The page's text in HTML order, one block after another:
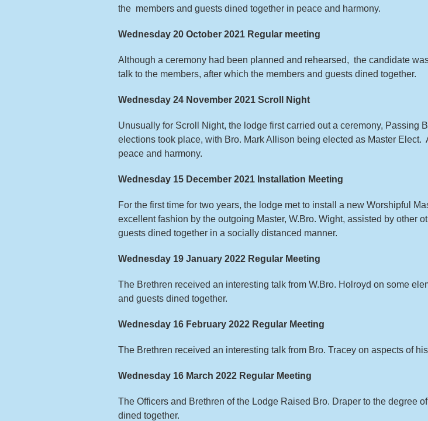
the members and guests dined together in peace and harmony.
Wednesday 20 October 2021 Regular meeting
Although a ceremony had been planned and rehearsed, the candidate
talk to the members, after which the members and guests dined together.
Wednesday 24 November 2021 Scroll Night
Unusually for Scroll Night, the lodge first carried out a ceremony, Passing
elections took place, with Bro. Mark Allison being elected as Master
peace and harmony.
Wednesday 15 December 2021 Installation Meeting
For the first time for two years, the lodge met to install a new Worshipful
excellent fashion by the outgoing Master, W.Bro. Wight, assisted by other
guests dined together in a socially distanced manner.
Wednesday 19 January 2022 Regular Meeting
The Brethren received an interesting talk from W.Bro. Holroyd on some
and guests dined together.
Wednesday 16 February 2022 Regular Meeting
The Brethren received an interesting talk from Bro. Tracey on aspects of
Wednesday 16 March 2022 Regular Meeting
The Officers and Brethren of the Lodge Raised Bro. Draper to the degree
dined together.